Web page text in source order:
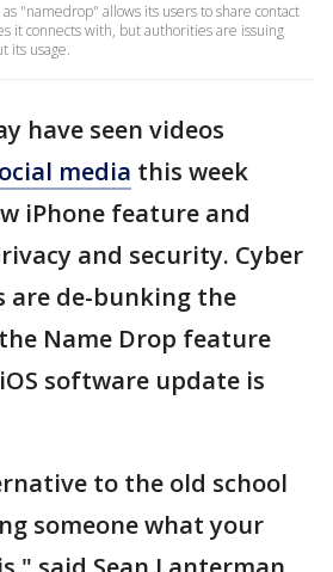
"namedrop" allows its users to share contact
it connects with, but authorities are issuing
its usage.
have seen videos
media this week
iPhone feature and
and security. Cyber
are de-bunking the
Name Drop feature
software update is
to the old school
someone what your